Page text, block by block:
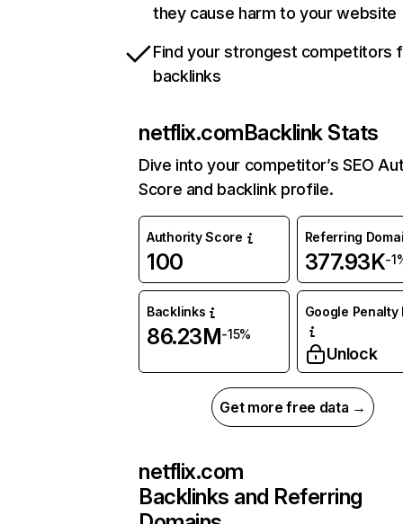
they cause harm to your website
Find your strongest competitors
backlinks
netflix.comBacklink Stats
Dive into your competitor’s SEO
Score and backlink profile.
Authority Score
100
Referring
377.93K-
Backlinks
86.23M-15%
Google Penalty
Unlock
Get more free data →
netflix.com
Backlinks and Referring